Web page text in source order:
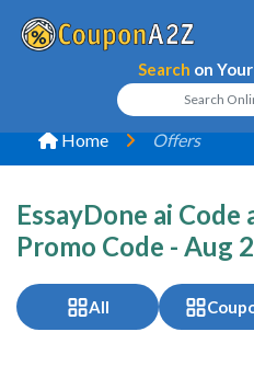
Search on Your
Home Offers
EssayDone ai Code
Promo Code - Aug
All